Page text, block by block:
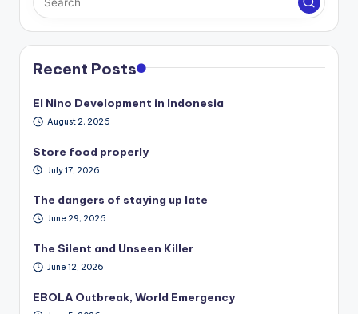
Recent Posts
El Nino Development in Indonesia
August 2, 2026
Store food properly
July 17, 2026
The dangers of staying up late
June 29, 2026
The Silent and Unseen Killer
June 12, 2026
EBOLA Outbreak, World Emergency